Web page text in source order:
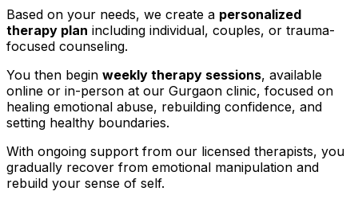
Based on your needs, we create a personalized
therapy plan including individual, couples, or trauma-
focused counseling.
You then begin weekly therapy sessions, available
online or in-person at our Gurgaon clinic, focused on
healing emotional abuse, rebuilding confidence, and
setting healthy boundaries.
With ongoing support from our licensed therapists, you
gradually recover from emotional manipulation and
rebuild your sense of self.